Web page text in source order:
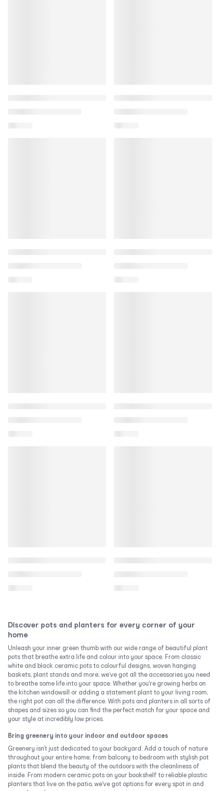
Discover pots and planters for every corner of your
home
Unleash your inner green thumb with our wide range of beautiful plant
pots that breathe extra life and colour into your space. From classic
white and black ceramic pots to colourful designs, woven hanging
baskets, plant stands and more; we’ve got all the accessories you need
to breathe some life into your space. Whether you're growing herbs on
the kitchen windowsill or adding a statement plant to your living room,
the right pot can all the difference. With pots and planters in all sorts of
shapes and sizes so you can find the perfect match for your space and
your style at incredibly low prices.
Bring greenery into your indoor and outdoor spaces
Greenery isn’t just dedicated to your backyard. Add a touch of nature
throughout your entire home; from balcony to bedroom with stylish pot
plants that blend the beauty of the outdoors with the cleanliness of
inside. From modern ceramic pots on your bookshelf to reliable plastic
planters that live on the patio, we've got options for every spot in and